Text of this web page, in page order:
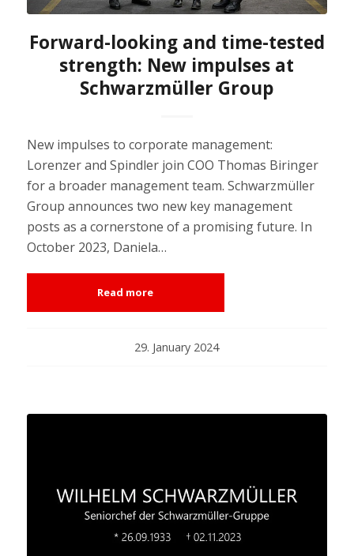
Forward-looking and time-tested
strength: New impulses at
Schwarzmüller Group
New impulses to corporate management:
Lorenzer and Spindler join COO Thomas Biringer
for a broader management team. Schwarzmüller
Group announces two new key management
posts as a cornerstone of a promising future. In
October 2023, Daniela…
Read more
29. January 2024